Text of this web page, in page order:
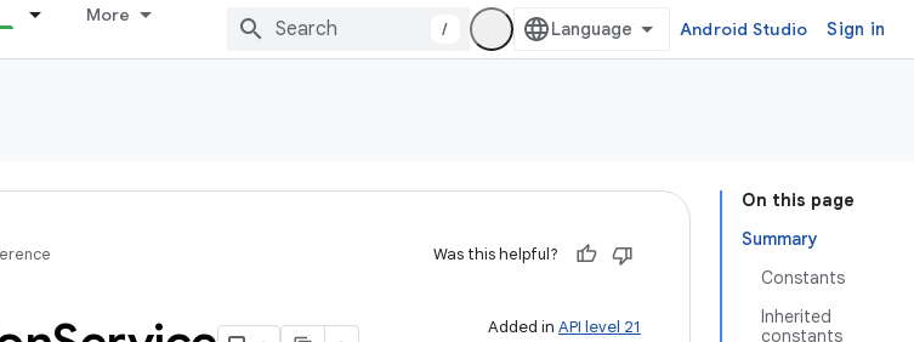
More
/ Android Studio Sign in
On this page
Summary
Constants
Inherited
constants
Was this helpful?
Added in API level 21